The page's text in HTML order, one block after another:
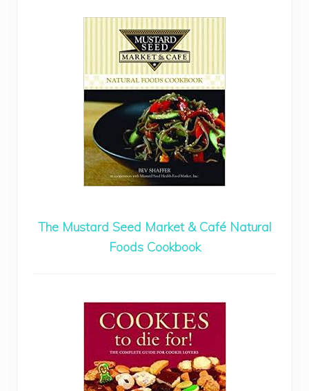
The Mustard Seed Market & Café Natural
Foods Cookbook